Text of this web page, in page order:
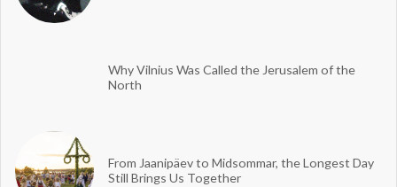
Why Vilnius Was Called the Jerusalem of the
North
From Jaanipäev to Midsommar, the Longest Day
Still Brings Us Together